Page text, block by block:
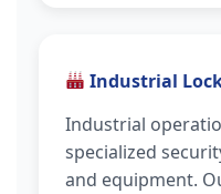
Industrial
Industrial
specialized
and equipment.